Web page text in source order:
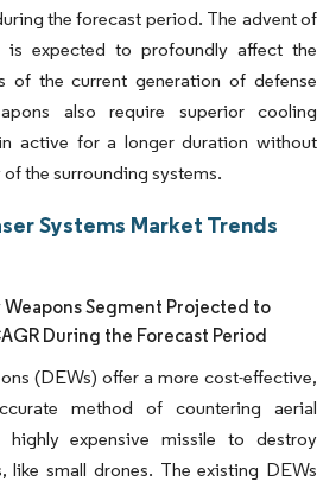
the forecast period. The advent of
is expected to profoundly affect the
of the current generation of defense
also require superior cooling
active for a longer duration without
the surrounding systems.
Systems Market Trends
Segment Projected to
During the Forecast Period
(DEWs) offer a more cost-effective,
method of countering aerial
expensive missile to destroy
like small drones. The existing DEWs